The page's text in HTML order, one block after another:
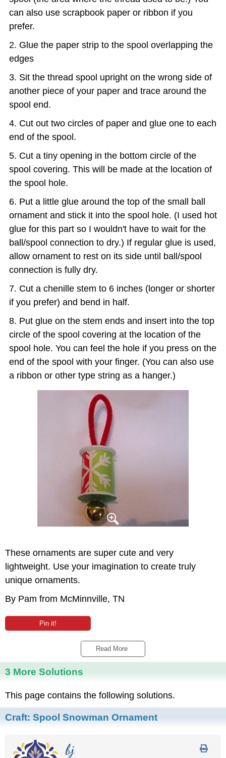
can also use scrapbook paper or ribbon if you
prefer.
Glue the paper strip to the spool overlapping the
edges
Sit the thread spool upright on the wrong side of
another piece of your paper and trace around the
spool end.
Cut out two circles of paper and glue one to each
end of the spool.
Cut a tiny opening in the bottom circle of the
spool covering. This will be made at the location of
the spool hole.
Put a little glue around the top of the small ball
ornament and stick it into the spool hole. (I used hot
glue for this part so I wouldn't have to wait for the
ball/spool connection to dry.) If regular glue is used,
allow ornament to rest on its side until ball/spool
connection is fully dry.
Cut a chenille stem to 6 inches (longer or shorter
if you prefer) and bend in half.
Put glue on the stem ends and insert into the top
circle of the spool covering at the location of the
spool hole. You can feel the hole if you press on the
end of the spool with your finger. (You can also use
a ribbon or other type string as a hanger.)
These ornaments are super cute and very
lightweight. Use your imagination to create truly
unique ornaments.
By Pam from McMinnville, TN
Pin it!
Read More
3 More Solutions
This page contains the following solutions.
Craft: Spool Snowman Ornament
bj